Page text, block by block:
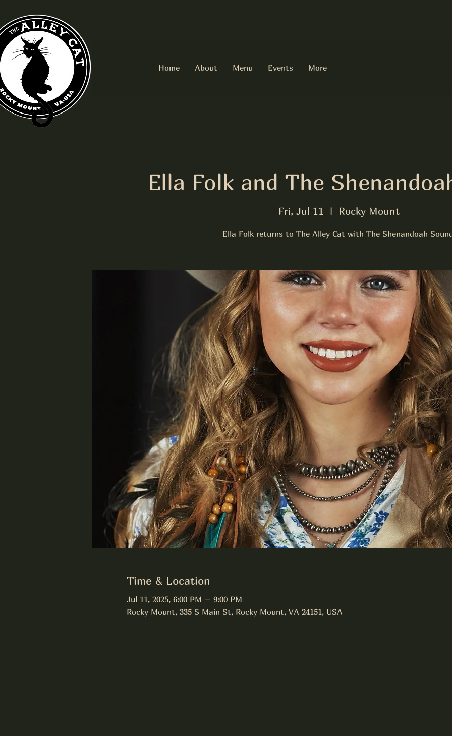
Home About Menu Events More
Ella Folk and The
Fri, Jul 11
  |
Rocky Mount
Ella Folk returns to The Alley Cat with The Shenandoah
Time & Location
Jul 11, 2025, 6:00 PM – 9:00 PM
Rocky Mount, 335 S Main St, Rocky Mount, VA 24151, USA